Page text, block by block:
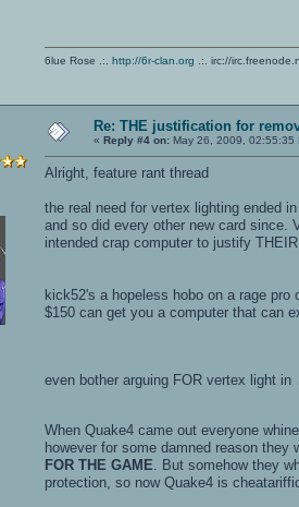
6lue Rose .:. http://6r-clan.org .:. irc://
Re: THE justification for
« Reply #4 on: May 26, 2009, 02:55:35
Alright, feature rant thread
the real need for vertex lighting ended
and so did every other new card since.
intended crap computer to justify
kick52's a hopeless hobo on a rage
$150 can get you a computer that can
even bother arguing FOR vertex light in
When Quake4 came out everyone
however for some damned reason
FOR THE GAME . But somehow they
protection, so now Quake4 is